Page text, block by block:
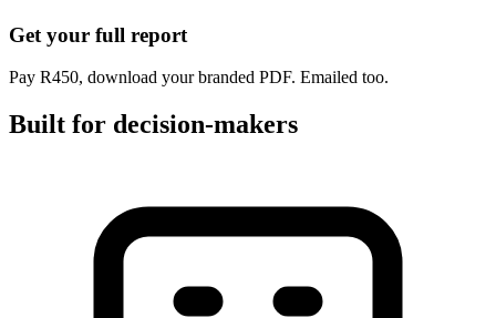
Get your full report
Pay R450, download your branded PDF. Emailed too.
Built for decision-makers